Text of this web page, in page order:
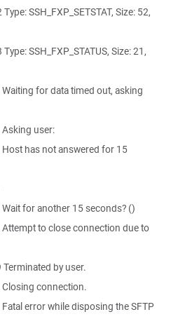
SSH_FXP_SETSTAT, Size: 52,
SSH_FXP_STATUS, Size: 21,
for data timed out, asking
user:
has not answered for 15
for another 15 seconds? ()
to close connection due to
by user.
connection.
error while disposing the SFTP